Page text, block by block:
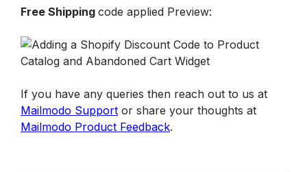
Free Shipping code applied Preview:
Mailmodo Support
Mailmodo Product Feedback.